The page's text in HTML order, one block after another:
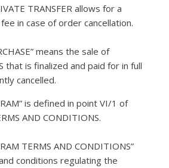
TRANSFER allows for a
in case of order cancellation.
means the sale of
that is finalized and paid for in full
cancelled.
is defined in point VI/1 of
AND CONDITIONS.
TERMS AND CONDITIONS”
conditions regulating the